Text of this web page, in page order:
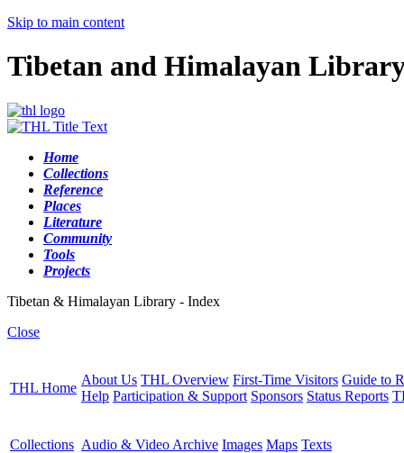
Skip to main content
Tibetan and Himalayan
Home
Collections
Reference
Places
Literature
Community
Tools
Projects
Tibetan & Himalayan Library - Index
Close
THL Home
About Us THL Overview First-Time Visitors Guide to
Help Participation & Support Sponsors Status Reports
Collections Audio & Video Archive Images Maps Texts